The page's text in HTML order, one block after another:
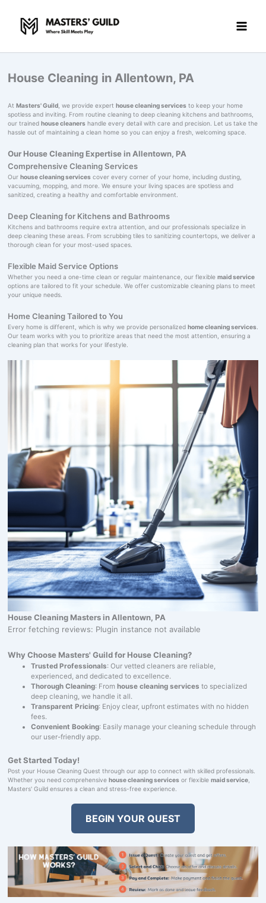
content
House Cleaning in Allentown, PA
At Masters' Guild, we provide expert house cleaning servicesto keep your home
spotless and inviting. From routine cleaning to deep cleaning kitchens and bathrooms,
our trained house cleanershandle every detail with care and precision. Let us take the
hassle out of maintaining a clean home so you can enjoy a fresh, welcoming space.
Our House Cleaning Expertise in Allentown, PA
Comprehensive Cleaning Services
Our house cleaning servicescover every corner of your home, including dusting,
vacuuming, mopping, and more. We ensure your living spaces are spotless and
sanitized, creating a healthy and comfortable environment.
Deep Cleaning for Kitchens and Bathrooms
Kitchens and bathrooms require extra attention, and our professionals specialize in
deep cleaning these areas. From scrubbing tiles to sanitizing countertops, we deliver a
thorough clean for your most-used spaces.
Flexible Maid Service Options
Whether you need a one-time clean or regular maintenance, our flexible maid service
options are tailored to fit your schedule. We offer customizable cleaning plans to meet
your unique needs.
Home Cleaning Tailored to You
Every home is different, which is why we provide personalized home cleaning services.
Our team works with you to prioritize areas that need the most attention, ensuring a
cleaning plan that works for your lifestyle.
House Cleaning Masters in Allentown, PA
Error fetching reviews: Plugin instance not available
Why Choose Masters' Guild for House Cleaning?
Trusted Professionals: Our vetted cleaners are reliable,
experienced, and dedicated to excellence.
Thorough Cleaning: Fromhouse cleaning services to specialized
deep cleaning, we handle it all.
Transparent Pricing: Enjoy clear, upfront estimates with no hidden
fees.
Convenient Booking: Easily manage your cleaning schedule through
our user-friendly app.
Get Started Today!
Post your House Cleaning Quest through our app to connect with skilled professionals.
Whether you need comprehensive house cleaning servicesor flexible maid service,
Masters' Guild ensures a clean and stress-free experience.
BEGIN YOUR QUEST